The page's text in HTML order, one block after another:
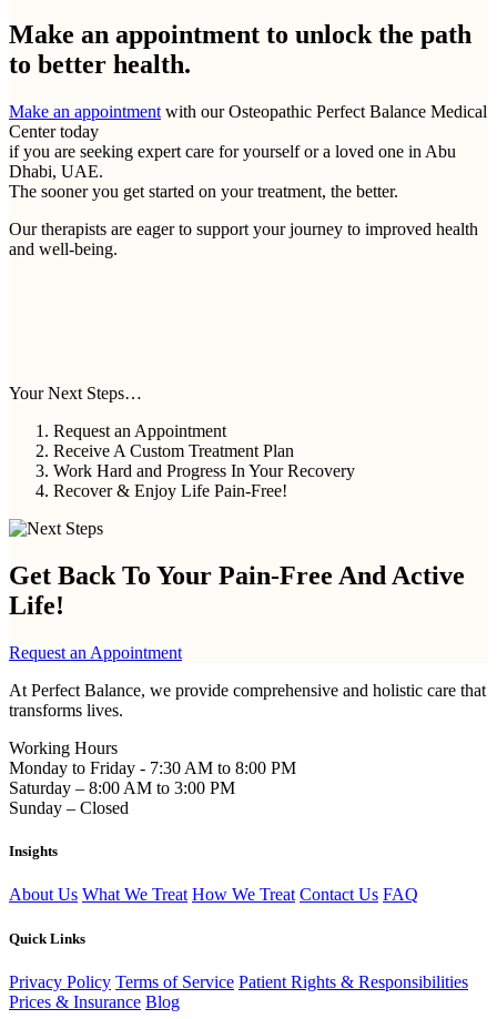
Make an appointment to unlock the path
to better health.
Make an appointment with our Osteopathic Perfect Balance Medical
Center today
if you are seeking expert care for yourself or a loved one in Abu
Dhabi, UAE.
The sooner you get started on your treatment, the better.
Our therapists are eager to support your journey to improved health
and well-being.
Your Next Steps…
Request an Appointment
Receive A Custom Treatment Plan
Work Hard and Progress In Your Recovery
Recover & Enjoy Life Pain-Free!
Get Back To Your Pain-Free And Active
Life!
Request an Appointment
At Perfect Balance, we provide comprehensive and holistic care that
transforms lives.
Working Hours
Monday to Friday - 7:30 AM to 8:00 PM
Saturday – 8:00 AM to 3:00 PM
Sunday – Closed
Insights
About Us What We Treat How We Treat Contact Us FAQ
Quick Links
Privacy Policy Terms of Service Patient Rights & Responsibilities
Prices & Insurance Blog